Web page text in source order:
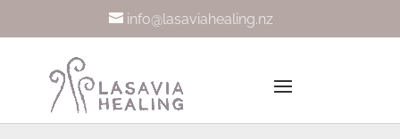
info@lasaviahealing.nz